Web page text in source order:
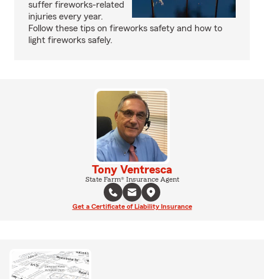
suffer fireworks-related
injuries every year.
Follow these tips on fireworks safety and how to
light fireworks safely.
Tony Ventresca
State Farm® Insurance Agent
Get a Certificate of Liability Insurance